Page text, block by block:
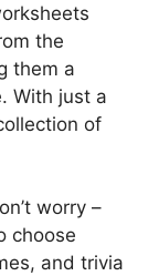
the
them a
With just a
of
worry –
choose
and trivia